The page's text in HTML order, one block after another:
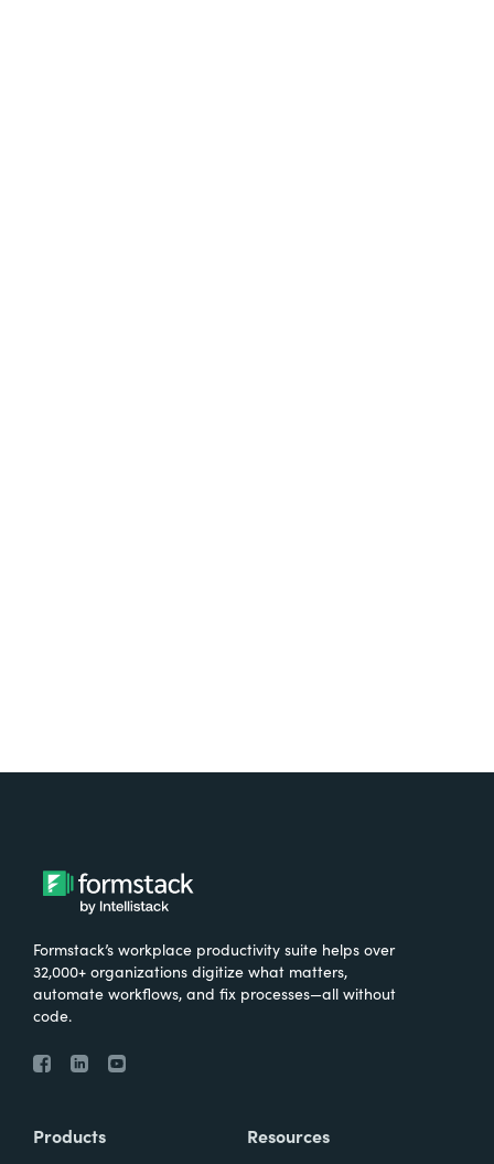
Formstack’s workplace productivity suite helps over
32,000+ organizations digitize what matters,
automate workflows, and fix processes—all without
code.
Products Resources